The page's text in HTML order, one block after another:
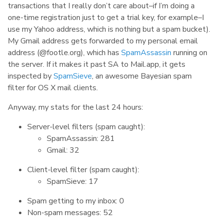
transactions that I really don’t care about–if I’m doing a
one-time registration just to get a trial key, for example–I
use my Yahoo address, which is nothing but a spam bucket).
My Gmail address gets forwarded to my personal email
address (@footle.org), which has SpamAssassin running on
the server. If it makes it past SA to Mail.app, it gets
inspected bySpamSieve, an awesome Bayesian spam
filter for OS X mail clients.
Anyway, my stats for the last 24 hours:
Server-level filters (spam caught):
SpamAssassin: 281
Gmail: 32
Client-level filter (spam caught):
SpamSieve: 17
Spam getting to my inbox: 0
Non-spam messages: 52